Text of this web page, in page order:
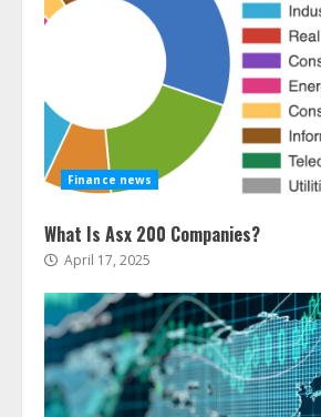
Finance news
What Is Asx 200 Companies?
April 17, 2025